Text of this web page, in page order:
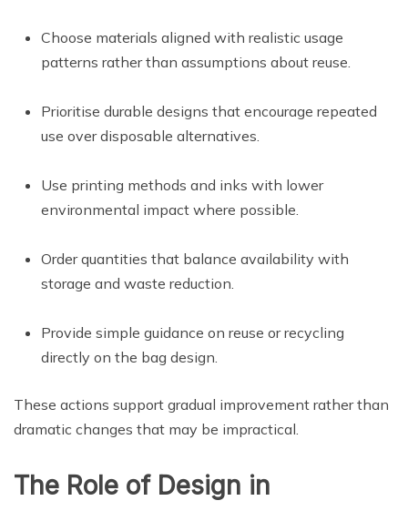
Choose materials aligned with realistic usage
patterns rather than assumptions about reuse.
Prioritise durable designs that encourage repeated
use over disposable alternatives.
Use printing methods and inks with lower
environmental impact where possible.
Order quantities that balance availability with
storage and waste reduction.
Provide simple guidance on reuse or recycling
directly on the bag design.
These actions support gradual improvement rather than
dramatic changes that may be impractical.
The Role of Design in